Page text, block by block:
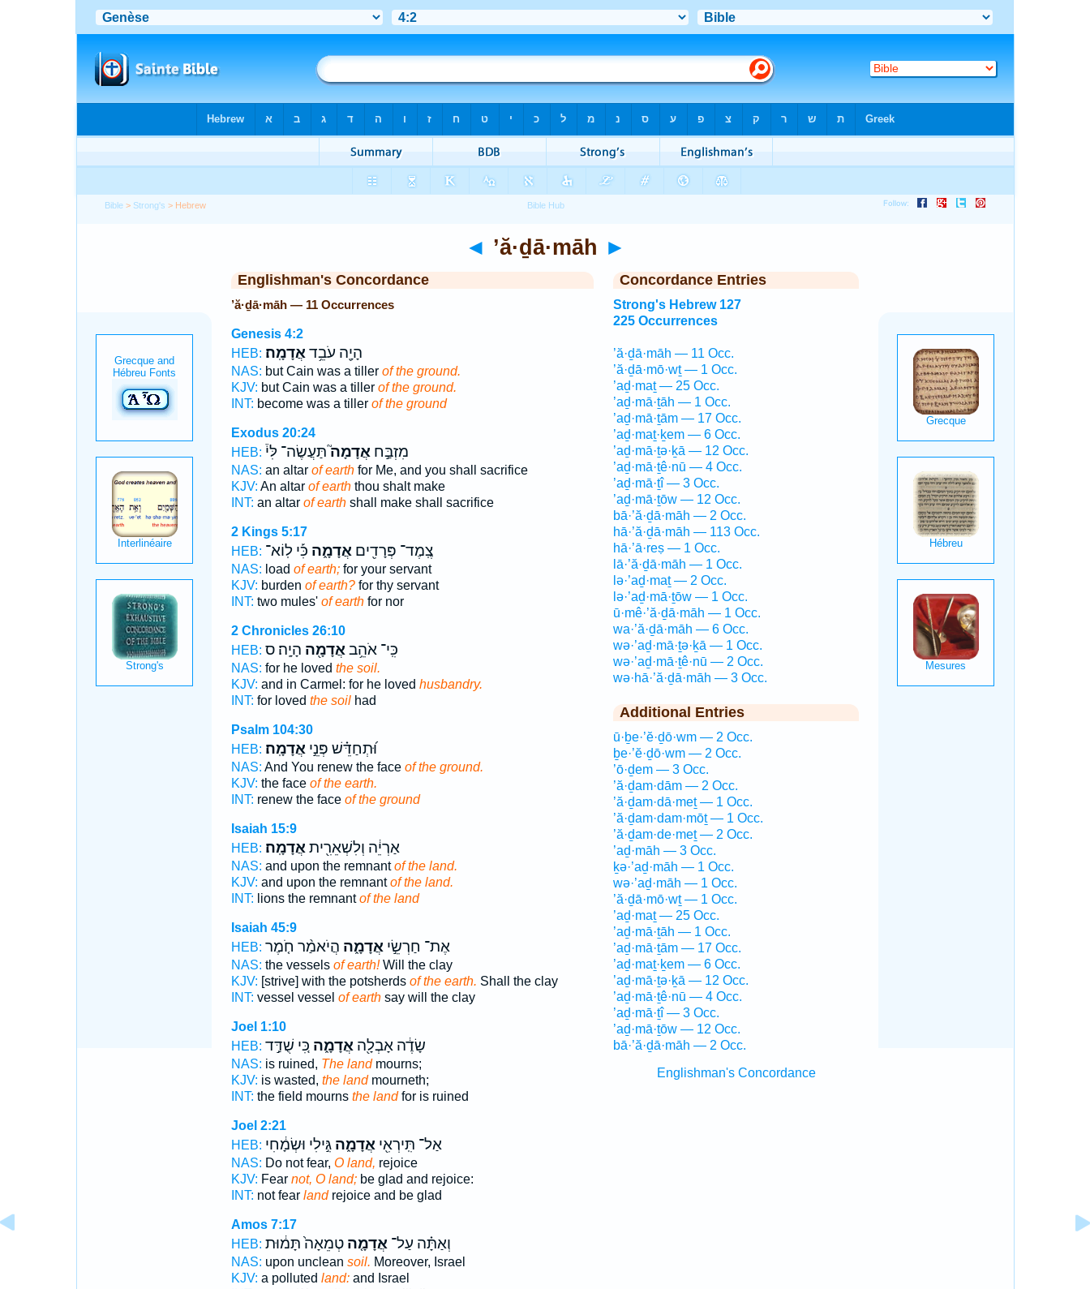
Bible > Strong's > Hebrew
◄ ’ă·ḏā·māh ►
Englishman's Concordance
’ă·ḏā·māh — 11 Occurrences
Genesis 4:2
HEB:
הָיָ֖ה עֹבֵ֥דאֲדָמָֽה׃
NAS: but Cain was a tiller of the ground.
KJV: but Cain was a tiller of the ground.
INT: become was a tiller of the ground
Exodus 20:24
HEB:
מִזְבַּ֣חאֲדָמָה֮תַּעֲשֶׂה־ לִּי֒
NAS: an altar of earthfor Me, and you shall sacrifice
KJV: An altar of earththou shalt make
INT: an altar of earthshall make shall sacrifice
2 Kings 5:17
HEB:
צֶֽמֶד־ פְּרָדִ֖יםאֲדָמָ֑ה כִּ֡י לֽוֹא־
NAS: load of earth;for your servant
KJV: burden of earth?for thy servant
INT: two mules' of earthfor nor
2 Chronicles 26:10
HEB:
כִּֽי־ אֹהֵ֥באֲדָמָ֖ה הָיָֽה׃ ס
NAS: for he loved the soil.
KJV: and in Carmel: for he loved husbandry.
INT: for loved the soilhad
Psalm 104:30
HEB:
וּ֝תְחַדֵּ֗שׁ פְּנֵ֣יאֲדָמָֽה׃
NAS: And You renew the face of the ground.
KJV: the face of the earth.
INT: renew the face of the ground
Isaiah 15:9
HEB:
אַרְיֵ֔ה וְלִשְׁאֵרִ֖יתאֲדָמָֽה׃
NAS: and upon the remnantof the land.
KJV: and upon the remnantof the land.
INT: lions the remnantof the land
Isaiah 45:9
HEB:
אֶת־ חַרְשֵׂ֣יאֲדָמָ֑ה הֲיֹאמַ֨ר חֹ֤מֶר
NAS: the vessels of earth!Will the clay
KJV: [strive] with the potsherds of the earth. Shall the clay
INT: vessel vessel of earthsay will the clay
Joel 1:10
HEB:
שָׂדֶ֔ה אָבְלָ֖האֲדָמָ֑ה כִּ֚י שֻׁדַּ֣ד
NAS: is ruined, The landmourns;
KJV: is wasted, the landmourneth;
INT: the field mourns the landfor is ruined
Joel 2:21
HEB:
אַל־ תִּֽירְאִ֖יאֲדָמָ֑הגִּ֣ילִי וּשְׂמָ֔חִי
NAS: Do not fear, O land, rejoice
KJV: Fear not, O land;be glad and rejoice:
INT: not fear landrejoice and be glad
Amos 7:17
HEB:
וְאַתָּ֗ה עַל־אֲדָמָ֤הטְמֵאָה֙ תָּמ֔וּת
NAS: upon unclean soil. Moreover, Israel
KJV: a polluted land:and Israel
Concordance Entries
Strong's Hebrew 127
225 Occurrences
’ă·ḏā·māh — 11 Occ.
’ă·ḏā·mō·wṯ — 1 Occ.
’aḏ·maṯ — 25 Occ.
’aḏ·mā·ṯāh — 1 Occ.
’aḏ·mā·ṯām — 17 Occ.
’aḏ·maṯ·ḵem — 6 Occ.
’aḏ·mā·ṯə·ḵā — 12 Occ.
’aḏ·mā·ṯê·nū — 4 Occ.
’aḏ·mā·ṯî — 3 Occ.
’aḏ·mā·ṯōw — 12 Occ.
bā·’ă·ḏā·māh — 2 Occ.
hā·’ă·ḏā·māh — 113 Occ.
hā·’ā·reṣ — 1 Occ.
lā·’ă·ḏā·māh — 1 Occ.
lə·’aḏ·maṯ — 2 Occ.
lə·’aḏ·mā·ṯōw — 1 Occ.
ū·mê·’ă·ḏā·māh — 1 Occ.
wa·’ă·ḏā·māh — 6 Occ.
wə·’aḏ·mā·ṯə·ḵā — 1 Occ.
wə·’aḏ·mā·ṯê·nū — 2 Occ.
wə·hā·’ă·ḏā·māh — 3 Occ.
Additional Entries
ū·ḇe·’ĕ·ḏō·wm — 2 Occ.
ḇe·’ĕ·ḏō·wm — 2 Occ.
’ō·ḏem — 3 Occ.
’ă·ḏam·dām — 2 Occ.
’ă·ḏam·dā·meṯ — 1 Occ.
’ă·ḏam·dam·mōṯ — 1 Occ.
’ă·ḏam·de·meṯ — 2 Occ.
’aḏ·māh — 3 Occ.
ḵə·’aḏ·māh — 1 Occ.
wə·’aḏ·māh — 1 Occ.
’ă·ḏā·mō·wṯ — 1 Occ.
’aḏ·maṯ — 25 Occ.
’aḏ·mā·ṯāh — 1 Occ.
’aḏ·mā·ṯām — 17 Occ.
’aḏ·maṯ·ḵem — 6 Occ.
’aḏ·mā·ṯə·ḵā — 12 Occ.
’aḏ·mā·ṯê·nū — 4 Occ.
’aḏ·mā·ṯî — 3 Occ.
’aḏ·mā·ṯōw — 12 Occ.
bā·’ă·ḏā·māh — 2 Occ.
Englishman's Concordance